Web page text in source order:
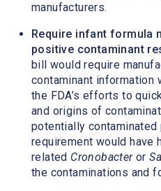
manufacturers.
Require infant formula
positive contaminant
bill would require
contaminant information
the FDA’s efforts to
and origins of
potentially contaminated
requirement would have
related Cronobacteror
the contaminations and